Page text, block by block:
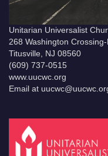
Unitarian Universalist
268 Washington
Titusville, NJ 08560
(609) 737-0515
www.uucwc.org
Email at